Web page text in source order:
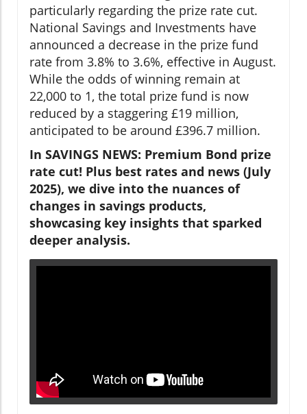
particularly regarding the prize rate cut.
National Savings and Investments have
announced a decrease in the prize fund
rate from 3.8% to 3.6%, effective in August.
While the odds of winning remain at
22,000 to 1, the total prize fund is now
reduced by a staggering £19 million,
anticipated to be around £396.7 million.
In SAVINGS NEWS: Premium Bond prize
rate cut! Plus best rates and news (July
2025), we dive into the nuances of
changes in savings products,
showcasing key insights that sparked
deeper analysis.